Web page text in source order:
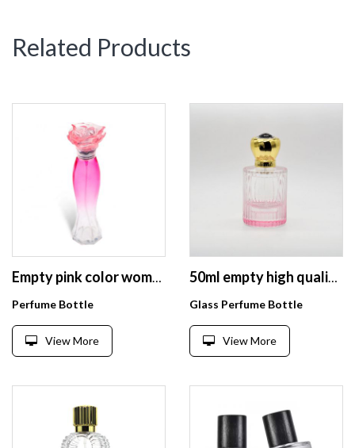
Related Products
Empty pink color woman body curve shape perfume glass bottle 35ml With Unique Flower Cap
Perfume Bottle
View More
50ml empty high quality cylinder pink OEM glass perfume bottle with pump sprayer
Glass Perfume Bottle
View More